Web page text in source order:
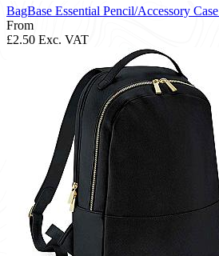
BagBase Essential Pencil/Accessory
From
£2.50 Exc. VAT